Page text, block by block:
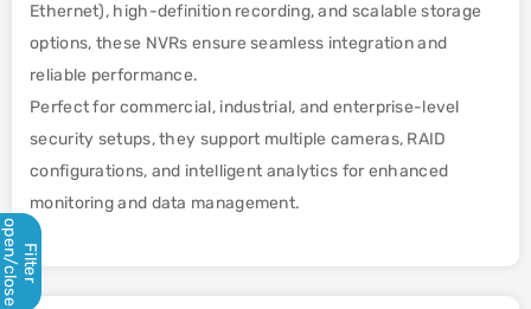
Ethernet), high-definition recording, and scalable storage
options, these NVRs ensure seamless integration and
reliable performance.
Perfect for commercial, industrial, and enterprise-level
security setups, they support multiple cameras, RAID
configurations, and intelligent analytics for enhanced
monitoring and data management.
Filter
open/close